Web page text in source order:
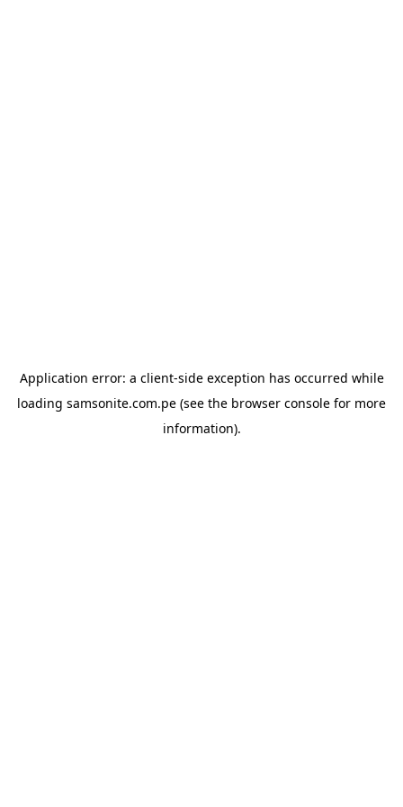
Application error: a client-side exception has occurred while
loading samsonite.com.pe (see the browser console for more
information).